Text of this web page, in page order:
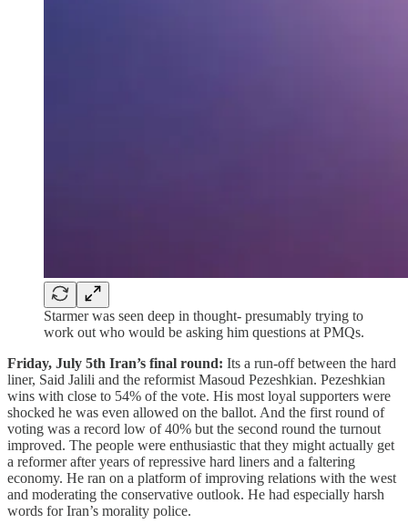
Starmer was seen deep in thought- presumably trying to
work out who would be asking him questions at PMQs.
Friday, July 5th Iran’s final round: Its a run-off between the hard
liner, Said Jalili and the reformist Masoud Pezeshkian. Pezeshkian
wins with close to 54% of the vote. His most loyal supporters were
shocked he was even allowed on the ballot. And the first round of
voting was a record low of 40% but the second round the turnout
improved. The people were enthusiastic that they might actually get
a reformer after years of repressive hard liners and a faltering
economy. He ran on a platform of improving relations with the west
and moderating the conservative outlook. He had especially harsh
words for Iran’s morality police.